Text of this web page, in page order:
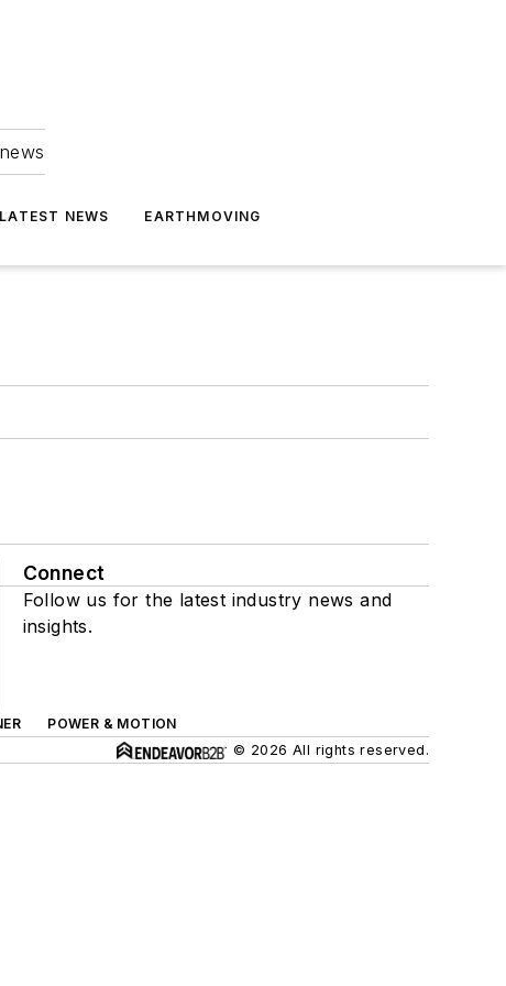
LATEST NEWS EARTHMOVING
Connect
Follow us for the latest industry news and
insights.
POWER & MOTION
© 2026 All rights reserved.